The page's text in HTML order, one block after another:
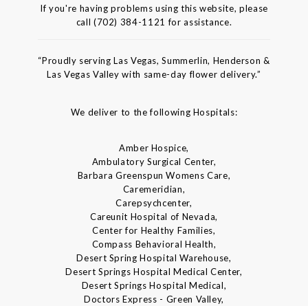
If you're having problems using this website, please
call (702) 384-1121 for assistance.
“Proudly serving Las Vegas, Summerlin, Henderson &
Las Vegas Valley with same-day flower delivery.”
We deliver to the following Hospitals:
Amber Hospice,
Ambulatory Surgical Center,
Barbara Greenspun Womens Care,
Caremeridian,
Carepsychcenter,
Careunit Hospital of Nevada,
Center for Healthy Families,
Compass Behavioral Health,
Desert Spring Hospital Warehouse,
Desert Springs Hospital Medical Center,
Desert Springs Hospital Medical,
Doctors Express - Green Valley,